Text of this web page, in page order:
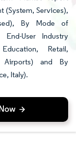
(System, Services),
By Mode of
User Industry
Retail,
Airports) and By
Italy).